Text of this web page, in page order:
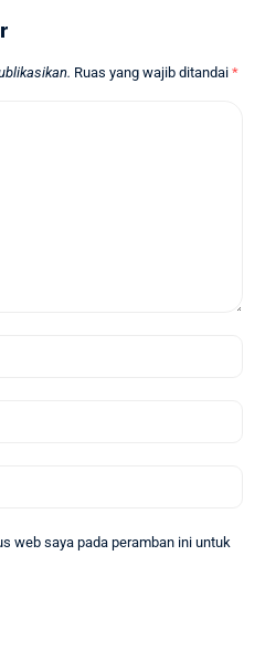
Ruas yang wajib ditandai *
web saya pada peramban ini untuk